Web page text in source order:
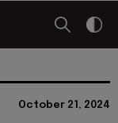
October 21, 2024